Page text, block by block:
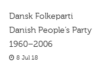
Dansk Folkeparti
Danish People’s Party
1960–2006
8 Jul 18